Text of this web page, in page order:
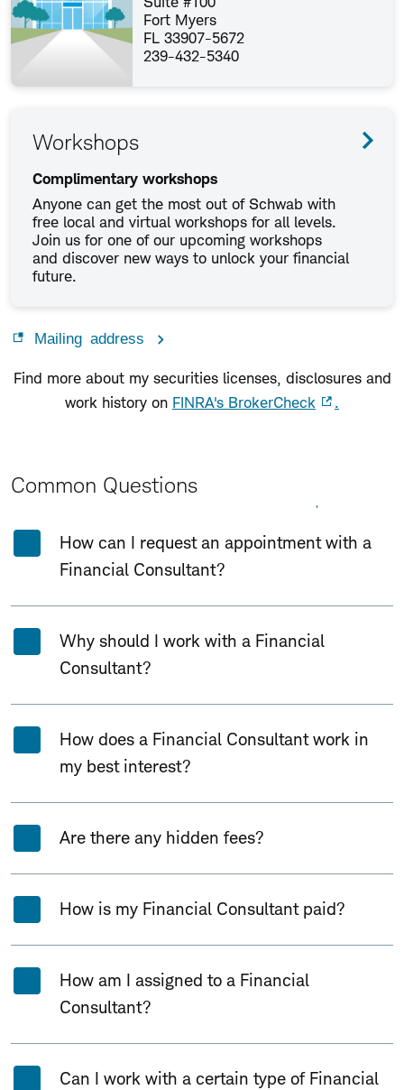
Fort Myers
FL 33907-5672
239-432-5340
Workshops
Complimentary workshops
Anyone can get the most out of Schwab with
free local and virtual workshops for all levels.
Join us for one of our upcoming workshops
and discover new ways to unlock your financial
future.
Mailing address
Find more about my securities licenses, disclosures and
work history on FINRA's BrokerCheck .
Common Questions
How can I request an appointment with a
Financial Consultant?
Why should I work with a Financial
Consultant?
How does a Financial Consultant work in
my best interest?
Are there any hidden fees?
How is my Financial Consultant paid?
How am I assigned to a Financial
Consultant?
Can I work with a certain type of Financial